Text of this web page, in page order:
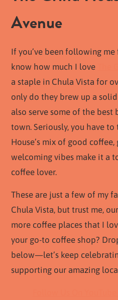
Avenue
If you’ve been following
know how much I love
The
a staple in Chula Vista for
only do they brew up a
also serve some of the best
town. Seriously, you have
House’s mix of good
welcoming vibes make it a
coffee lover.
These are just a few of my
Chula Vista, but trust me,
more coffee places that I
your go-to coffee shop?
below—let’s keep
supporting our amazing